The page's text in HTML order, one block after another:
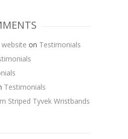
on Testimonials
Testimonials
Striped Tyvek Wristbands